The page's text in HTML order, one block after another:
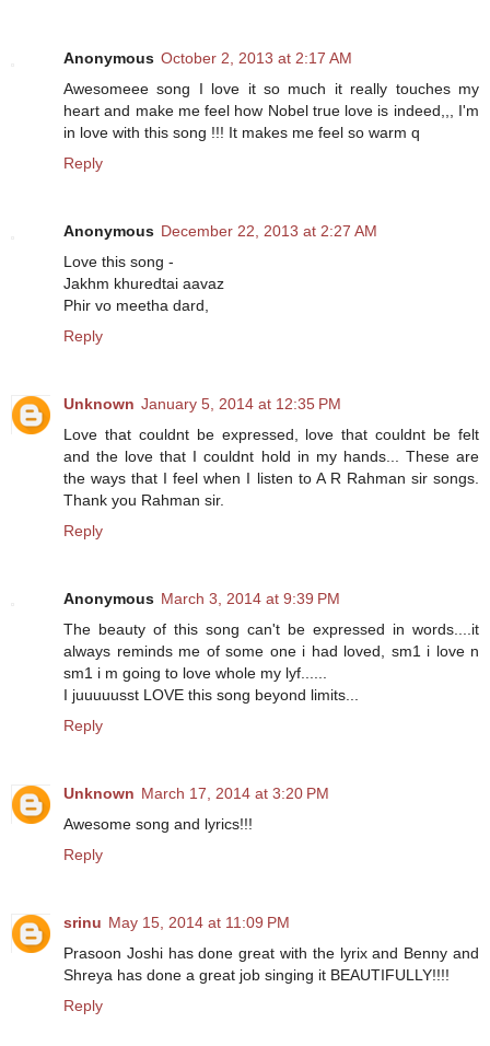
Anonymous October 2, 2013 at 2:17 AM
Awesomeee song I love it so much it really touches my
heart and make me feel how Nobel true love is indeed,,, I'm
in love with this song !!! It makes me feel so warm q
Reply
Anonymous December 22, 2013 at 2:27 AM
Love this song -
Jakhm khuredtai aavaz
Phir vo meetha dard,
Reply
Unknown January 5, 2014 at 12:35 PM
Love that couldnt be expressed, love that couldnt be felt
and the love that I couldnt hold in my hands... These are
the ways that I feel when I listen to A R Rahman sir songs.
Thank you Rahman sir.
Reply
Anonymous March 3, 2014 at 9:39 PM
The beauty of this song can't be expressed in words....it
always reminds me of some one i had loved, sm1 i love n
sm1 i m going to love whole my lyf......
I juuuuusst LOVE this song beyond limits...
Reply
Unknown March 17, 2014 at 3:20 PM
Awesome song and lyrics!!!
Reply
srinu May 15, 2014 at 11:09 PM
Prasoon Joshi has done great with the lyrix and Benny and
Shreya has done a great job singing it BEAUTIFULLY!!!!
Reply